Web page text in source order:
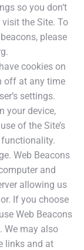
so you don‘t
the Site. To
please
cookies on
off at any time
settings.
your device,
of the Site’s
Web Beacons
and
allowing us
If you choose
Web Beacons
We may also
links and at